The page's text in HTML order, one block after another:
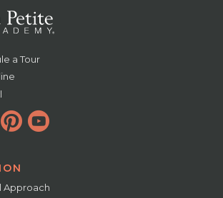
a Tour
Approach